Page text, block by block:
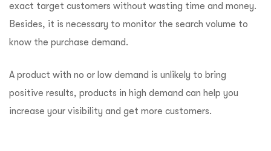
exact target customers without wasting time and money.
Besides, it is necessary to monitor the search volume to
know the purchase demand.
A product with no or low demand is unlikely to bring
positive results, products in high demand can help you
increase your visibility and get more customers.